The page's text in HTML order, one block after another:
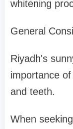
whitening
General
Riyadh's
importance
and teeth.
When